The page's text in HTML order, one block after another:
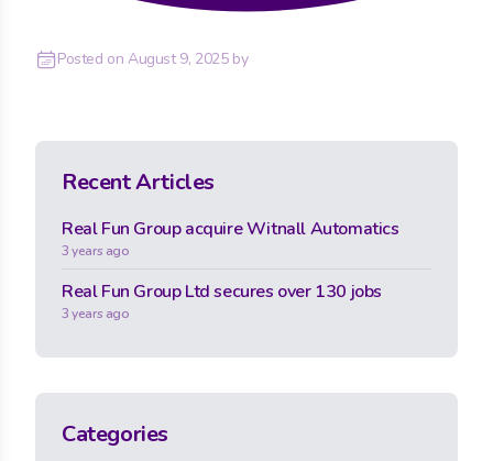
Posted on August 9, 2025by
Recent Articles
Real Fun Group acquire Witnall Automatics
3 years ago
Real Fun Group Ltd secures over 130 jobs
3 years ago
Categories